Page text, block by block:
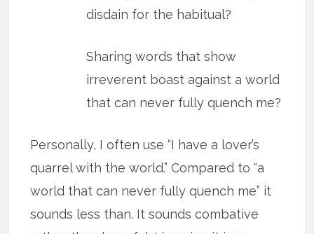
disdain for the habitual?
Sharing words that show
irreverent boast against a world
that can never fully quench me?
Personally, I often use “I have a lover’s
quarrel with the world.” Compared to “a
world that can never fully quench me” it
sounds less than. It sounds combative